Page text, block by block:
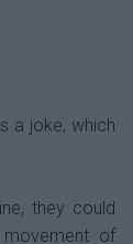
a joke, which
they could
of